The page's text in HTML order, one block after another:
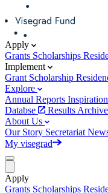
Apply
Grants Scholarships
Implement
Grant Scholarship
Explore
Annual Reports
Databse
Results Archive
About Us
Our Story Secretariat
My visegrad
Apply
Grants Scholarships